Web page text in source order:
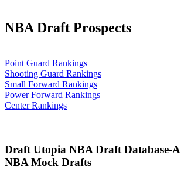
NBA Draft Prospects
Point Guard Rankings
Shooting Guard Rankings
Small Forward Rankings
Power Forward Rankings
Center Rankings
Draft Utopia NBA Draft Database-A
NBA Mock Drafts